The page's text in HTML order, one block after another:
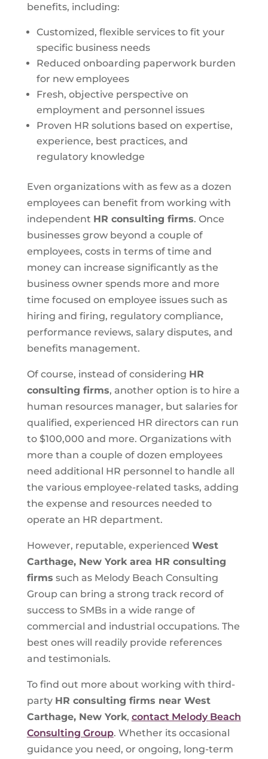
benefits, including:
Customized, flexible services to fit your
specific business needs
Reduced onboarding paperwork burden
for new employees
Fresh, objective perspective on
employment and personnel issues
Proven HR solutions based on expertise,
experience, best practices, and
regulatory knowledge
Even organizations with as few as a dozen
employees can benefit from working with
independent HR consulting firms. Once
businesses grow beyond a couple of
employees, costs in terms of time and
money can increase significantly as the
business owner spends more and more
time focused on employee issues such as
hiring and firing, regulatory compliance,
performance reviews, salary disputes, and
benefits management.
Of course, instead of considering HR
consulting firms, another option is to hire a
human resources manager, but salaries for
qualified, experienced HR directors can run
to $100,000 and more. Organizations with
more than a couple of dozen employees
need additional HR personnel to handle all
the various employee-related tasks, adding
the expense and resources needed to
operate an HR department.
However, reputable, experienced West
Carthage, New York area HR consulting
firms such as Melody Beach Consulting
Group can bring a strong track record of
success to SMBs in a wide range of
commercial and industrial occupations. The
best ones will readily provide references
and testimonials.
To find out more about working with third-
party HR consulting firms near West
Carthage, New York, contact Melody Beach
Consulting Group. Whether its occasional
guidance you need, or ongoing, long-term